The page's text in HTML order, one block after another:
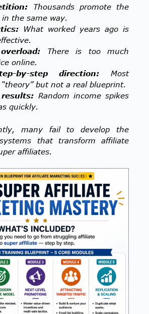
Thousands promote the
the same way.
What worked years ago is
There is too much
online.
by-step direction: Most
but not a real blueprint.
Random income spikes
quickly.
many fail to develop the
that transform affiliate
affiliates.